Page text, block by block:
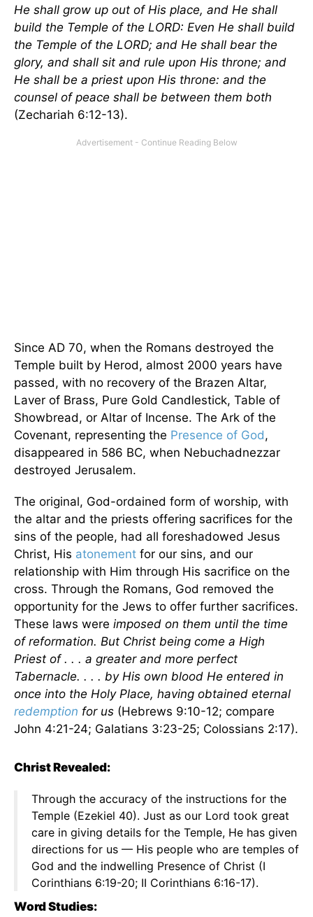
He shall grow up out of His place, and He shall
build the Temple of the LORD: Even He shall build
the Temple of the LORD; and He shall bear the
glory, and shall sit and rule upon His throne; and
He shall be a priest upon His throne: and the
counsel of peace shall be between them both
(Zechariah 6:12-13).
Since AD 70, when the Romans destroyed the
Temple built by Herod, almost 2000 years have
passed, with no recovery of the Brazen Altar,
Laver of Brass, Pure Gold Candlestick, Table of
Showbread, or Altar of Incense. The Ark of the
Covenant, representing the Presence of God,
disappeared in 586 BC, when Nebuchadnezzar
destroyed Jerusalem.
The original, God-ordained form of worship, with
the altar and the priests offering sacrifices for the
sins of the people, had all foreshadowed Jesus
Christ, His atonement for our sins, and our
relationship with Him through His sacrifice on the
cross. Through the Romans, God removed the
opportunity for the Jews to offer further sacrifices.
These laws were imposed on them until the time
of reformation. But Christ being come a High
Priest of . . . a greater and more perfect
Tabernacle. . . . by His own blood He entered in
once into the Holy Place, having obtained eternal
redemption for us (Hebrews 9:10-12; compare
John 4:21-24; Galatians 3:23-25; Colossians 2:17).
Christ Revealed:
Through the accuracy of the instructions for the
Temple (Ezekiel 40). Just as our Lord took great
care in giving details for the Temple, He has given
directions for us — His people who are temples of
God and the indwelling Presence of Christ (I
Corinthians 6:19-20; II Corinthians 6:16-17).
Word Studies: